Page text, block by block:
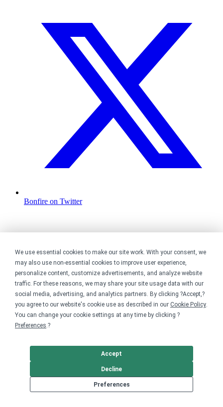
We use essential cookies to make our site work. With your consent, we
may also use non-essential cookies to improve user experience,
personalize content, customize advertisements, and analyze website
traffic. For these reasons, we may share your site usage data with our
social media, advertising, and analytics partners. By clicking ?Accept,?
you agree to our website's cookie use as described in our Cookie Policy.
You can change your cookie settings at any time by clicking ?
Preferences.?
Preferences
Decline
Accept
Bonfire on Twitter